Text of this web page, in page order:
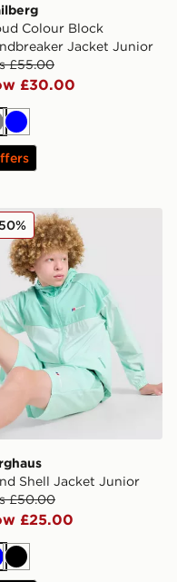
Colour Block
Jacket Junior
£55.00
£30.00
Blue
Wind Shell
Shell Jacket Junior
£50.00
£25.00
Black